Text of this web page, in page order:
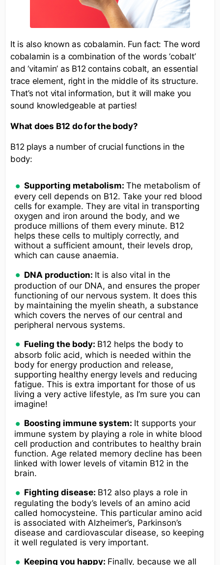
It is also known as cobalamin. Fun fact: The word
cobalamin is a combination of the words ‘cobalt’
and ‘vitamin’ as B12 contains cobalt, an essential
trace element, right in the middle of its structure.
That’s not vital information, but it will make you
sound knowledgeable at parties!
What does B12 do for the body?
B12 plays a number of crucial functions in the
body:
Supporting metabolism:The metabolism of
every cell depends on B12. Take your red blood
cells for example. They are vital in transporting
oxygen and iron around the body, and we
produce millions of them every minute. B12
helps these cells to multiply correctly, and
without a sufficient amount, their levels drop,
which can cause anaemia.
DNA production: It is also vital in the
production of our DNA, and ensures the proper
functioning of our nervous system. It does this
by maintaining the myelin sheath, a substance
which covers the nerves of our central and
peripheral nervous systems.
Fueling the body: B12 helps the body to
absorb folic acid, which is needed within the
body for energy production and release,
supporting healthy energy levels and reducing
fatigue. This is extra important for those of us
living a very active lifestyle, as I’m sure you can
imagine!
Boosting immune system: It supports your
immune system by playing a role in white blood
cell production and contributes to healthy brain
function. Age related memory decline has been
linked with lower levels of vitamin B12 in the
brain.
Fighting disease: B12 also plays a role in
regulating the body’s levels of an amino acid
called homocysteine. This particular amino acid
is associated with Alzheimer’s, Parkinson’s
disease and cardiovascular disease, so keeping
it well regulated is very important.
Keeping you happy: Finally, because we all